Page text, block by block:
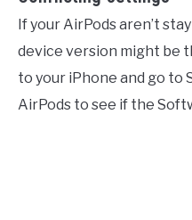
If your AirPods aren’t
device version might be
to your iPhone and go to
AirPods to see if the